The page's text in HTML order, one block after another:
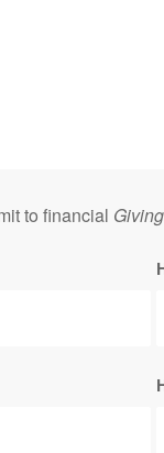
to financial Giving